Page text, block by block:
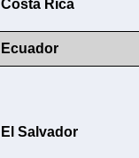
Costa Rica
Ecuador
El Salvador